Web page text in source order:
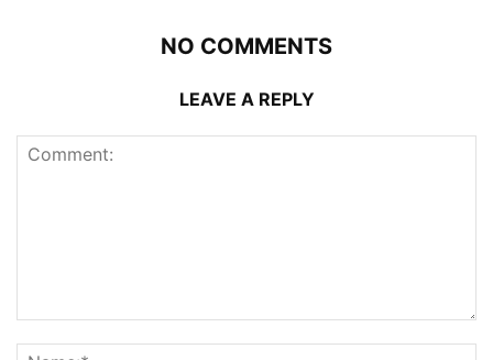
NO COMMENTS
LEAVE A REPLY